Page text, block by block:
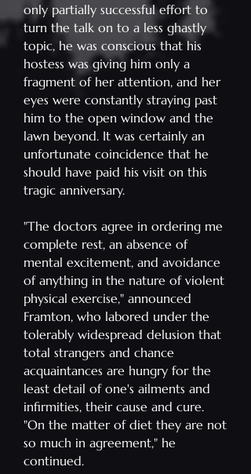
only partially successful effort to
turn the talk on to a less ghastly
topic, he was conscious that his
hostess was giving him only a
fragment of her attention, and her
eyes were constantly straying past
him to the open window and the
lawn beyond. It was certainly an
unfortunate coincidence that he
should have paid his visit on this
tragic anniversary.
"The doctors agree in ordering me
complete rest, an absence of
mental excitement, and avoidance
of anything in the nature of violent
physical exercise," announced
Framton, who labored under the
tolerably widespread delusion that
total strangers and chance
acquaintances are hungry for the
least detail of one's ailments and
infirmities, their cause and cure.
"On the matter of diet they are not
so much in agreement," he
continued.